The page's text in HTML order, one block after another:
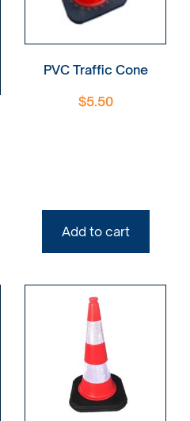
PVC Traffic Cone
$5.50
Add to cart